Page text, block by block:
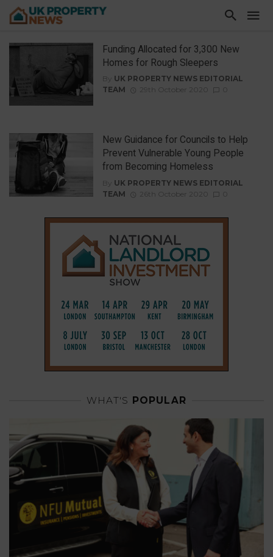
Funding Allocated for 3,300 New
Homes for Rough Sleepers
By UK PROPERTY NEWS EDITORIAL
TEAM
29th October 2020
New Guidance for Councils to Help
Prevent Vulnerable Young People
from Becoming Homeless
By UK PROPERTY NEWS EDITORIAL
TEAM
26th October 2020
WHAT'S POPULAR